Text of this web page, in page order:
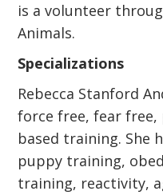
is a volunteer
Animals.
Specializations
Rebecca Stanford
force free, fear
based training. She
puppy training,
training, reactivity,